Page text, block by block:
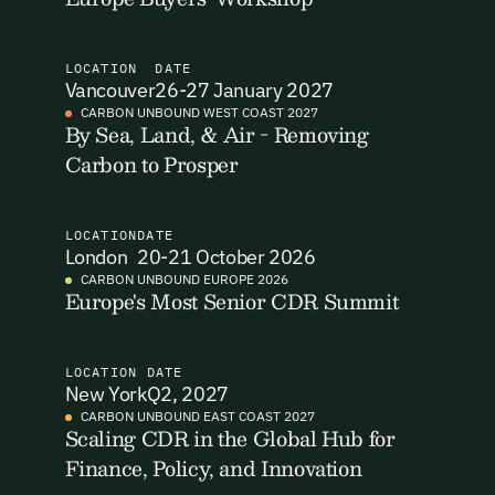
Email Signup
190+ climate insights, reports and webinars. Sign up free and
verify your email to unlock your account.
First Name Last Name
Email Address
Email Login
Welcome back. Enter your email and we'll send you a verification
Email Address
By submitting this form you agree to our Terms & Conditions
including receiving email updates and communications related
to our events. You can unsubscribe at any time via the link in
our emails. For more details see ourPrivacy Policy.
LOCATION
Vancouver
DATE
26-27 January 2027
CARBON UNBOUND WEST COAST 2027
By Sea, Land, & Air - Removing
Carbon to Prosper
LOCATION
London
DATE
20-21 October 2026
CARBON UNBOUND EUROPE 2026
Europe's Most Senior CDR Summit
LOCATION
New York
DATE
Q2, 2027
CARBON UNBOUND EAST COAST 2027
Scaling CDR in the Global Hub for
Finance, Policy, and Innovation